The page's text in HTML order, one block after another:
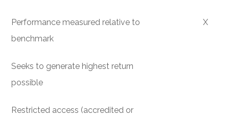
Performance measured relative to
benchmark
X
Seeks to generate highest return
possible
Restricted access (accredited or